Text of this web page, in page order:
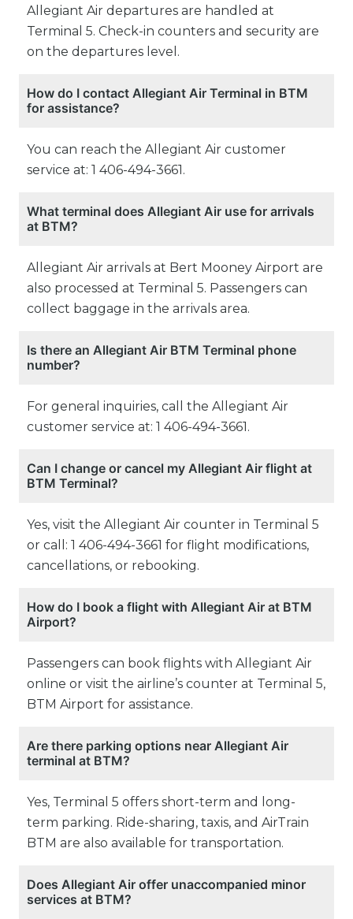
Allegiant Air departures are handled at
Terminal 5. Check-in counters and security are
on the departures level.
How do I contact Allegiant Air Terminal in BTM
for assistance?
You can reach the Allegiant Air customer
service at: 1 406-494-3661.
What terminal does Allegiant Air use for arrivals
at BTM?
Allegiant Air arrivals at Bert Mooney Airport are
also processed at Terminal 5. Passengers can
collect baggage in the arrivals area.
Is there an Allegiant Air BTM Terminal phone
number?
For general inquiries, call the Allegiant Air
customer service at: 1 406-494-3661.
Can I change or cancel my Allegiant Air flight at
BTM Terminal?
Yes, visit the Allegiant Air counter in Terminal 5
or call: 1 406-494-3661 for flight modifications,
cancellations, or rebooking.
How do I book a flight with Allegiant Air at BTM
Airport?
Passengers can book flights with Allegiant Air
online or visit the airline’s counter at Terminal 5,
BTM Airport for assistance.
Are there parking options near Allegiant Air
terminal at BTM?
Yes, Terminal 5 offers short-term and long-
term parking. Ride-sharing, taxis, and AirTrain
BTM are also available for transportation.
Does Allegiant Air offer unaccompanied minor
services at BTM?